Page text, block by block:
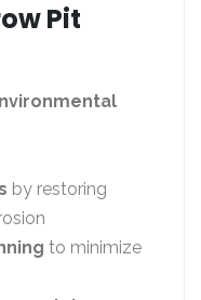
Pit
by restoring
to minimize